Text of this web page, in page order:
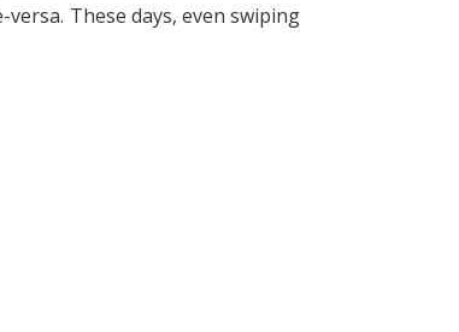
These days, even swiping